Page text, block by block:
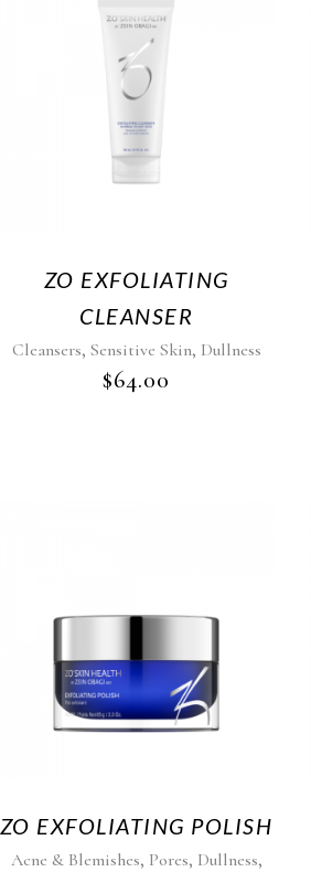
ZO EXFOLIATING
CLEANSER
Cleansers, Sensitive Skin, Dullness
$64.00
ZO EXFOLIATING POLISH
Acne & Blemishes, Pores, Dullness,